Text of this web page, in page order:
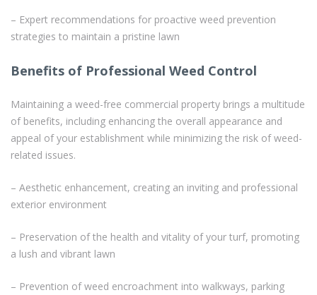
– Expert recommendations for proactive weed prevention
strategies to maintain a pristine lawn
Benefits of Professional Weed Control
Maintaining a weed-free commercial property brings a multitude
of benefits, including enhancing the overall appearance and
appeal of your establishment while minimizing the risk of weed-
related issues.
– Aesthetic enhancement, creating an inviting and professional
exterior environment
– Preservation of the health and vitality of your turf, promoting
a lush and vibrant lawn
– Prevention of weed encroachment into walkways, parking